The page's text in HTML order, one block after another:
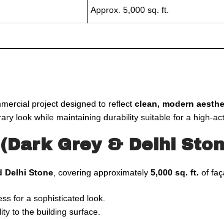
Approx. 5,000 sq. ft.
project designed to reflect clean, modern
look while maintaining durability suitable for a high-
Grey & Delhi
Delhi Stone, covering approximately 5,000 sq. ft. of
for a sophisticated look.
to the building surface.